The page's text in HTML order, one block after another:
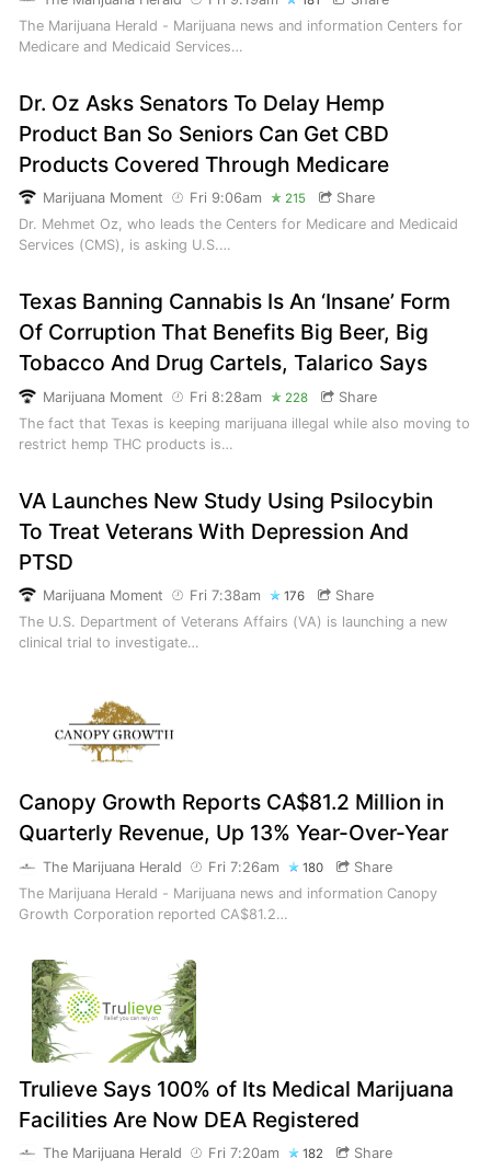
The Marijuana Herald - Marijuana news and information Centers for
Medicare and Medicaid Services…
Dr. Oz Asks Senators To Delay Hemp
Product Ban So Seniors Can Get CBD
Products Covered Through Medicare
Marijuana Moment Fri 9:06am 215
Share
Dr. Mehmet Oz, who leads the Centers for Medicare and Medicaid
Services (CMS), is asking U.S.…
Texas Banning Cannabis Is An ‘Insane’ Form
Of Corruption That Benefits Big Beer, Big
Tobacco And Drug Cartels, Talarico Says
Marijuana Moment Fri 8:28am 228
Share
The fact that Texas is keeping marijuana illegal while also moving to
restrict hemp THC products is…
VA Launches New Study Using Psilocybin
To Treat Veterans With Depression And
PTSD
Marijuana Moment Fri 7:38am 176
Share
The U.S. Department of Veterans Affairs (VA) is launching a new
clinical trial to investigate…
Canopy Growth Reports CA$81.2 Million in
Quarterly Revenue, Up 13% Year-Over-Year
The Marijuana Herald Fri 7:26am 180
Share
The Marijuana Herald - Marijuana news and information Canopy
Growth Corporation reported CA$81.2…
Trulieve Says 100% of Its Medical Marijuana
Facilities Are Now DEA Registered
The Marijuana Herald Fri 7:20am 182
Share